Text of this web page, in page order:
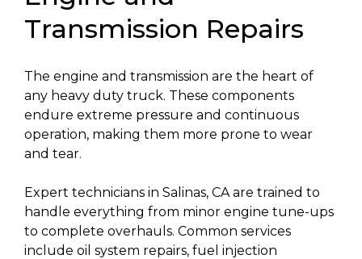
Transmission Repairs
The engine and transmission are the heart of
any heavy duty truck. These components
endure extreme pressure and continuous
operation, making them more prone to wear
and tear.
Expert technicians in Salinas, CA are trained to
handle everything from minor engine tune-ups
to complete overhauls. Common services
include oil system repairs, fuel injection